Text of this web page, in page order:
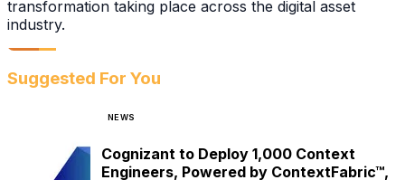
transformation taking place across the digital asset
industry.
Suggested For You
NEWS
Cognizant to Deploy 1,000 Context
Engineers, Powered by ContextFabric™,